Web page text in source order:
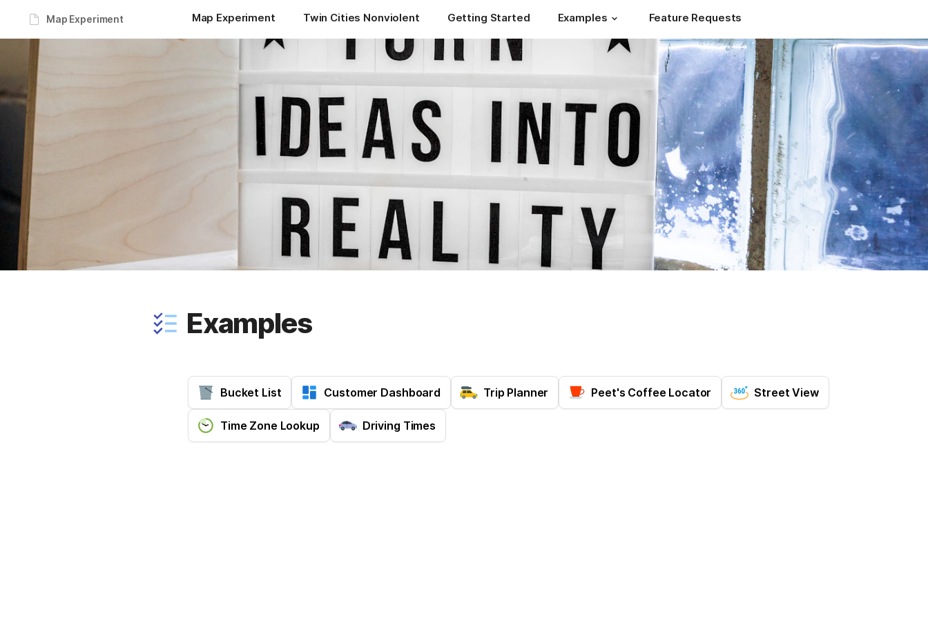
Map Experiment Map Experiment Twin Cities Nonviolent Getting Started Examples Feature Requests
Examples
Bucket List Customer Dashboard Trip Planner Peet's Coffee Locator Street View
Time Zone Lookup Driving Times